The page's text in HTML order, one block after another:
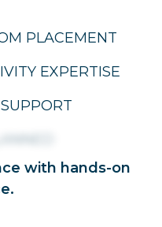
PLACEMENT
EXPERTISE
with hands-on